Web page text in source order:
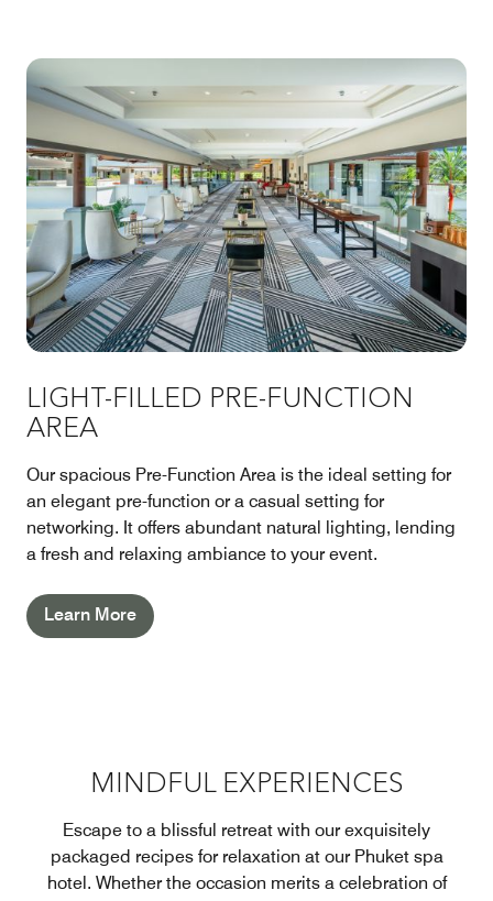
LIGHT-FILLED PRE-FUNCTION
AREA
Our spacious Pre-Function Area is the ideal setting for
an elegant pre-function or a casual setting for
networking. It offers abundant natural lighting, lending
a fresh and relaxing ambiance to your event.
Learn More
MINDFUL EXPERIENCES
Escape to a blissful retreat with our exquisitely
packaged recipes for relaxation at our Phuket spa
hotel. Whether the occasion merits a celebration of